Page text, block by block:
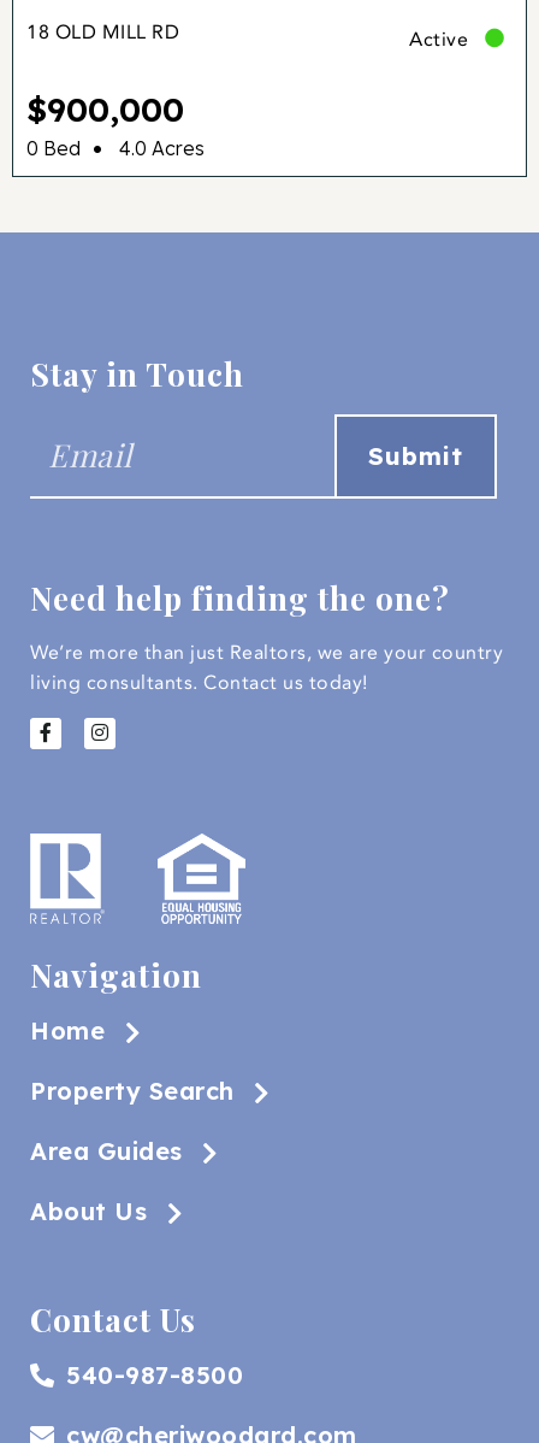
18 OLD MILL RD Active
$900,000
0 Bed • 4.0 Acres
Stay in Touch
Need help finding the one?
We’re more than just Realtors, we are your country
living consultants. Contact us today!
Navigation
Home
Property Search
Area Guides
About Us
Contact Us
540-987-8500
cw@cheriwoodard.com